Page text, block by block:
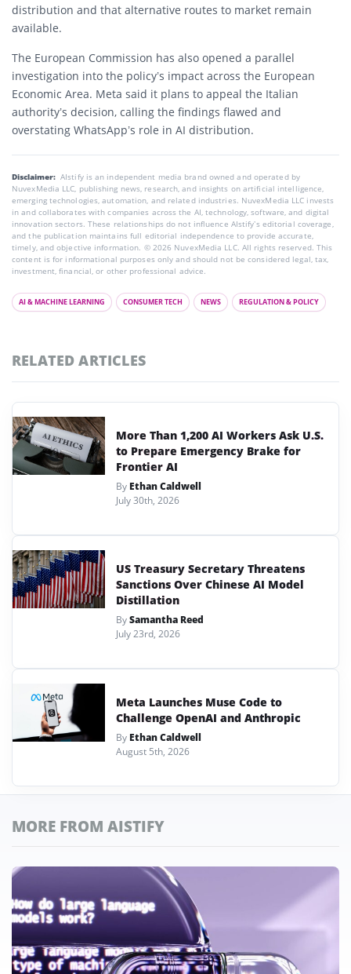
distribution and that alternative routes to market remain
available.
The European Commission has also opened a parallel
investigation into the policy’s impact across the European
Economic Area. Meta said it plans to appeal the Italian
authority’s decision, calling the findings flawed and
overstating WhatsApp’s role in AI distribution.
Disclaimer: AIstify is an independent media brand owned and operated by
NuvexMedia LLC, publishing news, research, and insights on artificial intelligence,
emerging technologies, automation, and related industries. NuvexMedia LLC invests
in and collaborates with companies across the AI, technology, software, and digital
innovation sectors. These relationships do not influence AIstify’s editorial coverage,
and the publication maintains full editorial independence to provide accurate,
timely, and objective information. © 2026 NuvexMedia LLC. All rights reserved. This
content is for informational purposes only and should not be considered legal, tax,
investment, financial, or other professional advice.
AI & MACHINE LEARNING CONSUMER TECH NEWS REGULATION & POLICY
RELATED ARTICLES
More Than 1,200 AI Workers Ask U.S.
to Prepare Emergency Brake for
Frontier AI
By Ethan Caldwell
July 30th, 2026
US Treasury Secretary Threatens
Sanctions Over Chinese AI Model
Distillation
BySamantha Reed
July 23rd, 2026
Meta Launches Muse Code to
Challenge OpenAI and Anthropic
By Ethan Caldwell
August 5th, 2026
MORE FROM AISTIFY